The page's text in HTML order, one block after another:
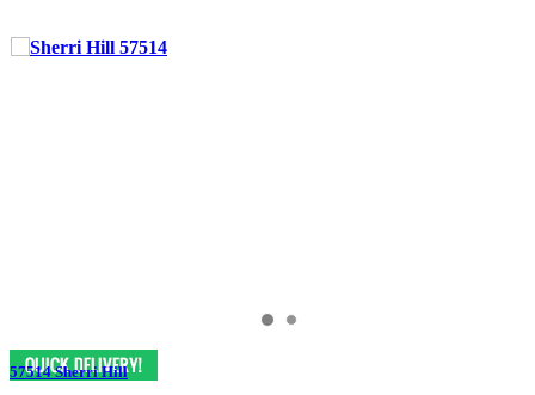
57514 Sherri Hill